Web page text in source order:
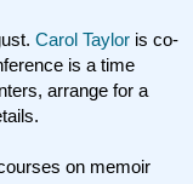
Carol Taylor is co-
is a time
arrange for a
on memoir